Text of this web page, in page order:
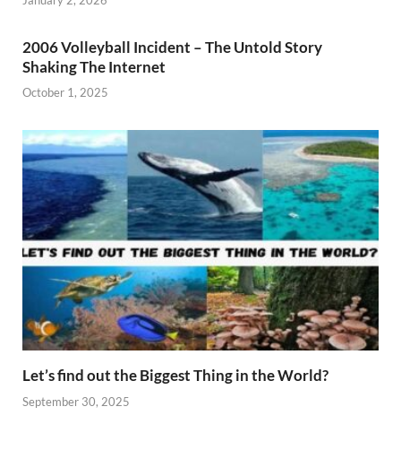
2006 Volleyball Incident – The Untold Story
Shaking The Internet
October 1, 2025
Let’s find out the Biggest Thing in the World?
September 30, 2025